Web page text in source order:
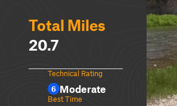
Total Miles
20.7
Technical Rating
6 Moderate
Best Time